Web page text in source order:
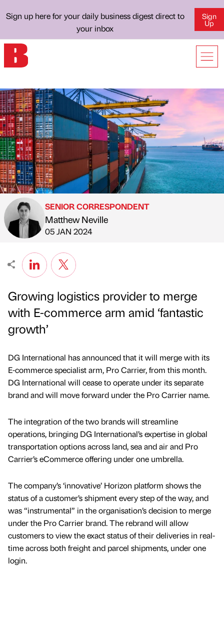
Sign up here for your daily business digest direct to
your inbox
Sign
Up
Published by
SENIOR CORRESPONDENT
Matthew Neville
on
05 JAN 2024
Growing logistics provider to merge
with E-commerce arm amid ‘fantastic
growth’
DG International has announced that it will merge with its
E-commerce specialist arm, Pro Carrier, from this month.
DG International will cease to operate under its separate
brand and will move forward under the Pro Carrier name.
The integration of the two brands will streamline
operations, bringing DG International’s expertise in global
transportation options across land, sea and air and Pro
Carrier’s eCommerce offering under one umbrella.
The company’s ‘innovative’ Horizon platform shows the
status of a customer’s shipment every step of the way, and
was “instrumental” in the organisation’s decision to merge
under the Pro Carrier brand. The rebrand will allow
customers to view the exact status of their deliveries in real-
time across both freight and parcel shipments, under one
login.